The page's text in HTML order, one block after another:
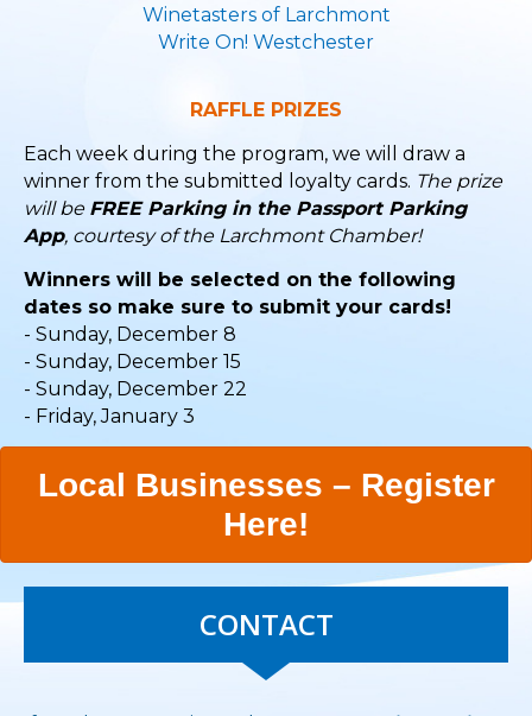
Winetasters of Larchmont
Write On! Westchester
RAFFLE PRIZES
Each week during the program, we will draw a
winner from the submitted loyalty cards. The prize
will be FREE Parking in the Passport Parking
App, courtesy of the Larchmont Chamber!
Winners will be selected on the following
dates so make sure to submit your cards!
- Sunday, December 8
- Sunday, December 15
- Sunday, December 22
- Friday, January 3
Local Businesses – Register
Here!
CONTACT